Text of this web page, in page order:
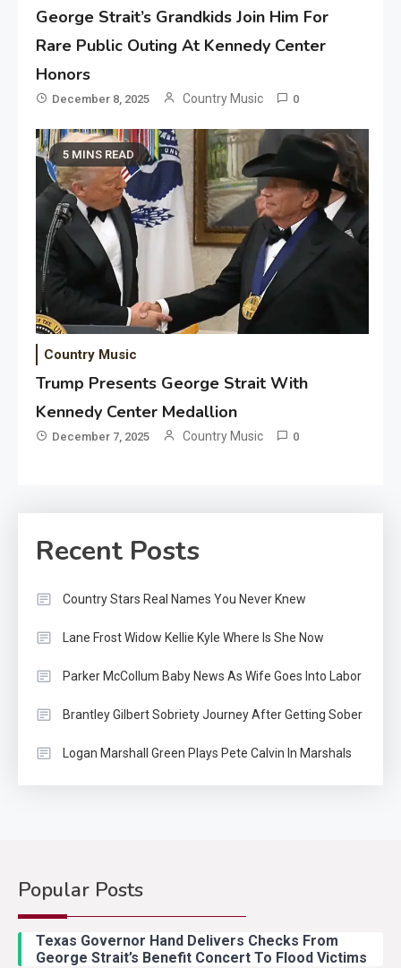
George Strait’s Grandkids Join Him For
Rare Public Outing At Kennedy Center
Honors
December 8, 2025 Country Music 0
5 MINS READ
Country Music
Trump Presents George Strait With
Kennedy Center Medallion
December 7, 2025 Country Music 0
Recent Posts
Country Stars Real Names You Never Knew
Lane Frost Widow Kellie Kyle Where Is She Now
Parker McCollum Baby News As Wife Goes Into Labor
Brantley Gilbert Sobriety Journey After Getting Sober
Logan Marshall Green Plays Pete Calvin In Marshals
Popular Posts
Texas Governor Hand Delivers Checks From
George Strait’s Benefit Concert To Flood Victims
With Ash Santos Onstage